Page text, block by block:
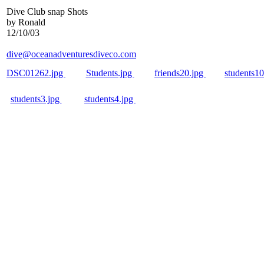
Dive Club snap Shots
by Ronald
12/10/03
dive@oceanadventuresdiveco.com
DSC01262.jpg
Students.jpg friends20.jpg
students3.jpg students4.jpg